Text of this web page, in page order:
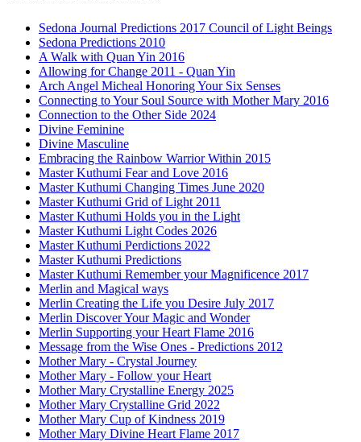
Sedona Journal Predictions 2017 Council of Light Beings
Sedona Predictions 2010
A Walk with Quan Yin 2016
Allowing for Change 2011 - Quan Yin
Arch Angel Micheal Honoring Your Six Senses
Connecting to Your Soul Source with Mother Mary 2016
Connection to the Other Side 2024
Divine Feminine
Divine Masculine
Embracing the Rainbow Warrior Within 2015
Master Kuthumi Fear and Love 2016
Master Kuthumi Changing Times June 2020
Master Kuthumi Grid of Light 2011
Master Kuthumi Holds you in the Light
Master Kuthumi Light Codes 2026
Master Kuthumi Perdictions 2022
Master Kuthumi Predictions
Master Kuthumi Remember your Magnificence 2017
Merlin and Magical ways
Merlin Creating the Life you Desire July 2017
Merlin Discover Your Magic and Wonder
Merlin Supporting your Heart Flame 2016
Message from the Wise Ones - Predictions 2012
Mother Mary - Crystal Journey
Mother Mary - Follow your Heart
Mother Mary Crystalline Energy 2025
Mother Mary Crystalline Grid 2022
Mother Mary Cup of Kindness 2019
Mother Mary Divine Heart Flame 2017